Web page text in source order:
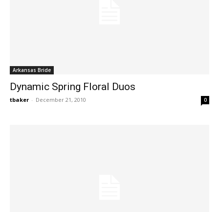
Arkansas Bride
Dynamic Spring Floral Duos
tbaker - December 21, 2010 0